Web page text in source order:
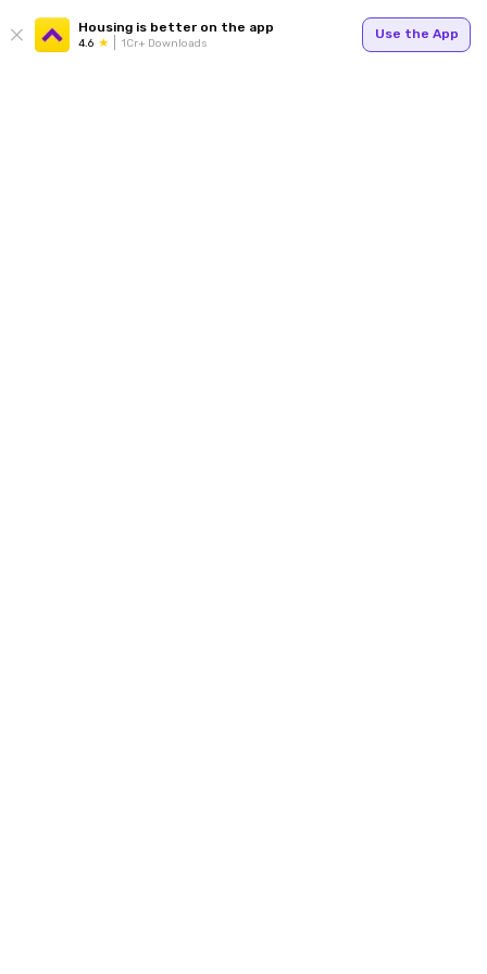
Housing is better on the app
4.6 1Cr+ Downloads
Use the App